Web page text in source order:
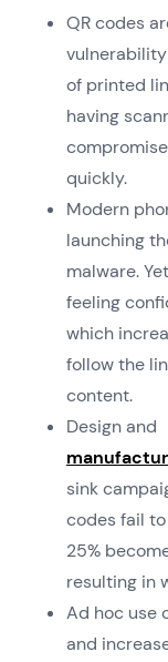
QR codes
of printed
having
quickly.
Modern
launching
malware.
feeling
which
follow the
content.
Design and
sink
codes fail
25%
resulting in
Ad hoc use
and